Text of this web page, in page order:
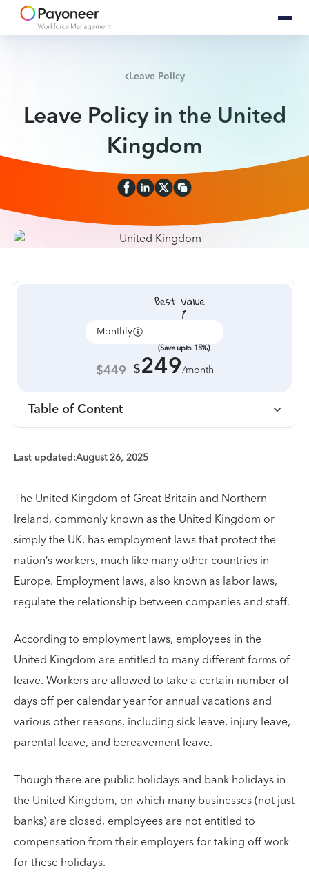
Leave Policy
Leave Policy in the United
Kingdom
Monthly
(Save upto 15%)
$449 $249/month
Table of Content
Last updated:August 26, 2025
The United Kingdom of Great Britain and Northern
Ireland, commonly known as the United Kingdom or
simply the UK, has employment laws that protect the
nation’s workers, much like many other countries in
Europe. Employment laws, also known as labor laws,
regulate the relationship between companies and staff.
According to employment laws, employees in the
United Kingdom are entitled to many different forms of
leave. Workers are allowed to take a certain number of
days off per calendar year for annual vacations and
various other reasons, including sick leave, injury leave,
parental leave, and bereavement leave.
Though there are public holidays and bank holidays in
the United Kingdom, on which many businesses (not just
banks) are closed, employees are not entitled to
compensation from their employers for taking off work
for these holidays.